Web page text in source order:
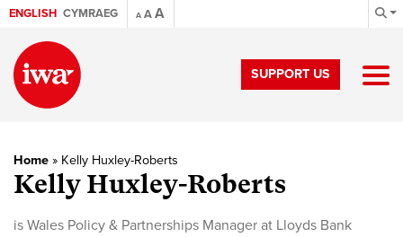
ENGLISH CYMRAEG A AA
SUPPORT US
Home » Kelly Huxley-Roberts
Kelly Huxley-Roberts
is Wales Policy & Partnerships Manager at Lloyds Bank